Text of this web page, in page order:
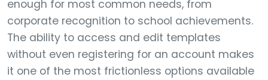
enough for most common needs, from
corporate recognition to school achievements.
The ability to access and edit templates
without even registering for an account makes
it one of the most frictionless options available